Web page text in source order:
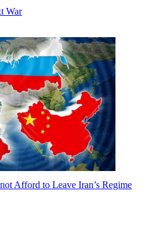
War
Afford to Leave Iran’s Regime